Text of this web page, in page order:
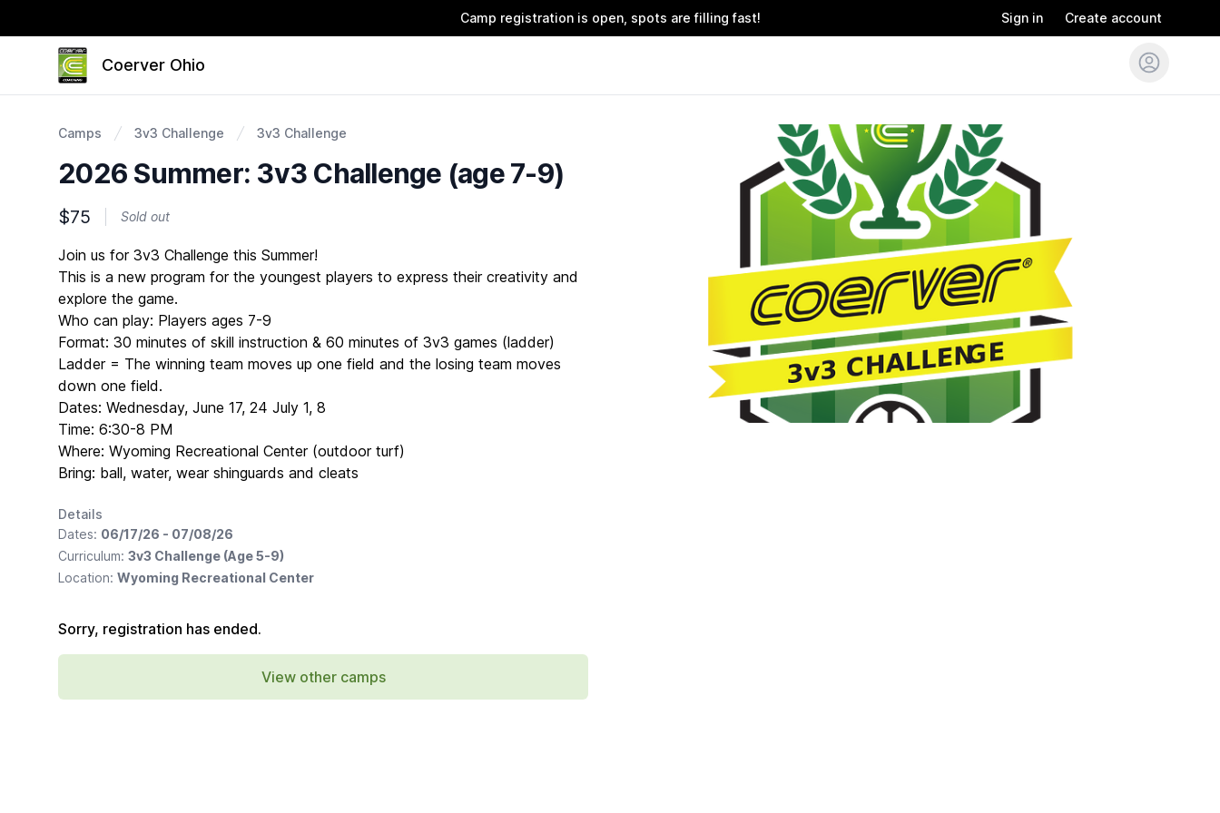
Camp registration is open, spots are filling fast! Sign in Create account
Coerver Ohio
Camps 3v3 Challenge 3v3 Challenge
2026 Summer: 3v3 Challenge (age 7-9)
$75 Sold out
Description
Join us for 3v3 Challenge this Summer!
This is a new program for the youngest players to express their creativity and
explore the game.
Who can play: Players ages 7-9
Format: 30 minutes of skill instruction & 60 minutes of 3v3 games (ladder)
Ladder = The winning team moves up one field and the losing team moves
down one field.
Dates: Wednesday, June 17, 24 July 1, 8
Time: 6:30-8 PM
Where: Wyoming Recreational Center (outdoor turf)
Bring: ball, water, wear shinguards and cleats
Details
Dates: 06/17/26 - 07/08/26
Curriculum: 3v3 Challenge (Age 5-9)
Location: Wyoming Recreational Center
Sorry, registration has ended.
View other camps